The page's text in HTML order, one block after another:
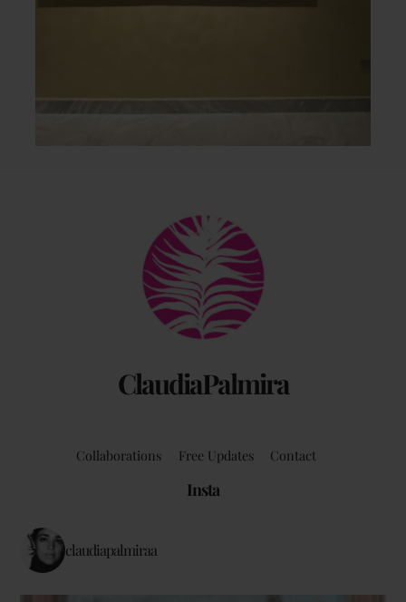
ClaudiaPalmira
Back
To
Top
Collaborations Free Updates Contact
Insta
claudiapalmiraa